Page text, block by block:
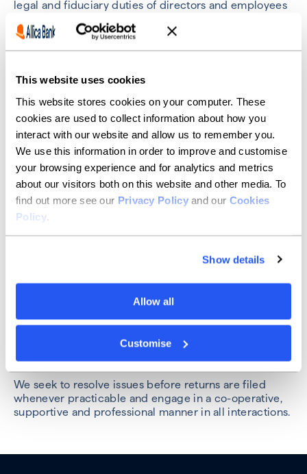
This website uses cookies
This website stores cookies on your computer. These
cookies are used to collect information about how you
interact with our website and allow us to remember you.
We use this information in order to improve and customise
your browsing experience and for analytics and metrics
about our visitors both on this website and other media. To
find out more see our Privacy Policyand our Cookies
Policy.
Show details
Allow all
Customise
legal and fiduciary duties of directors and employees
making and risk assessment process.
arrangements. Our low-risk tax strategy is consistent
with our adoption of HMRC’s Code of Practice on
Taxation for Banks and any tax planning is, and is done
in accordance with the Code.
We do not promote aggressive tax planning
arrangements to our customers.
Allica’s approach to its
dealings with HMRC
straightforward in our dealings with HMRC and act
submitting tax computations to HMRC, we disclose all
relevant facts, transactions, uncertainties ensuring that
we are proactive in our discussions with HMRC and
strive to meet all deadlines they set, ensuring we
maintain an open and collaborative relationship with
them.
We seek to resolve issues before returns are filed
whenever practicable and engage in a co-operative,
supportive and professional manner in all interactions.